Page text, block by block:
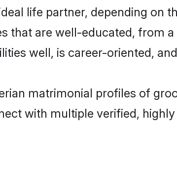
life partner, depending on
that are well-educated, from
well, is career-oriented,
matrimonial profiles of
with multiple verified,